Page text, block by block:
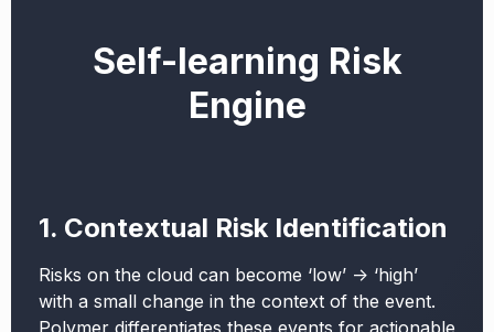
Self-learning Risk
Engine
1. Contextual Risk Identification
Risks on the cloud can become ‘low’ -> ‘high’
with a small change in the context of the event.
Polymer differentiates these events for actionable